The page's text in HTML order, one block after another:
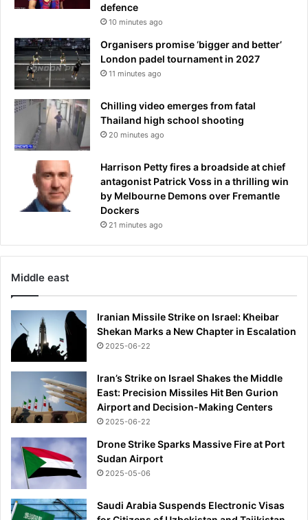
defence
10 minutes ago
Organisers promise ‘bigger and better’
London padel tournament in 2027
11 minutes ago
Chilling video emerges from fatal
Thailand high school shooting
20 minutes ago
Harrison Petty fires a broadside at chief
antagonist Patrick Voss in a thrilling win
by Melbourne Demons over Fremantle
Dockers
21 minutes ago
Middle east
Iranian Missile Strike on Israel: Kheibar
Shekan Marks a New Chapter in Escalation
2025-06-22
Iran’s Strike on Israel Shakes the Middle
East: Precision Missiles Hit Ben Gurion
Airport and Decision-Making Centers
2025-06-22
Drone Strike Sparks Massive Fire at Port
Sudan Airport
2025-05-06
Saudi Arabia Suspends Electronic Visas